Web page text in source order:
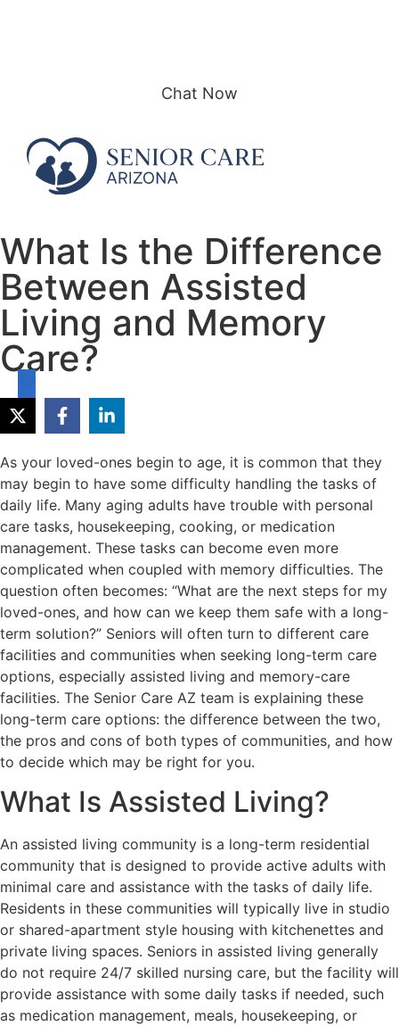
Chat Now
What Is the Difference
Between Assisted
Living and Memory
Care?
As your loved-ones begin to age, it is common that they
may begin to have some difficulty handling the tasks of
daily life. Many aging adults have trouble with personal
care tasks, housekeeping, cooking, or medication
management. These tasks can become even more
complicated when coupled with memory difficulties. The
question often becomes: “What are the next steps for my
loved-ones, and how can we keep them safe with a long-
term solution?” Seniors will often turn to different care
facilities and communities when seeking long-term care
options, especially assisted living and memory-care
facilities. The Senior Care AZ team is explaining these
long-term care options: the difference between the two,
the pros and cons of both types of communities, and how
to decide which may be right for you.
What Is Assisted Living?
An assisted living community is a long-term residential
community that is designed to provide active adults with
minimal care and assistance with the tasks of daily life.
Residents in these communities will typically live in studio
or shared-apartment style housing with kitchenettes and
private living spaces. Seniors in assisted living generally
do not require 24/7 skilled nursing care, but the facility will
provide assistance with some daily tasks if needed, such
as medication management, meals, housekeeping, or